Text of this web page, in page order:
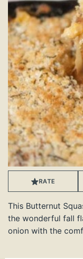
RATE
This Butternut
the wonderful fall
onion with the